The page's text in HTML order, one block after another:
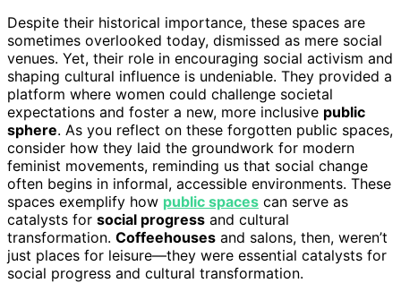
Despite their historical importance, these spaces are
sometimes overlooked today, dismissed as mere social
venues. Yet, their role in encouraging social activism and
shaping cultural influence is undeniable. They provided a
platform where women could challenge societal
expectations and foster a new, more inclusive public
sphere. As you reflect on these forgotten public spaces,
consider how they laid the groundwork for modern
feminist movements, reminding us that social change
often begins in informal, accessible environments. These
spaces exemplify how public spaces can serve as
catalysts for social progress and cultural
transformation. Coffeehouses and salons, then, weren’t
just places for leisure—they were essential catalysts for
social progress and cultural transformation.